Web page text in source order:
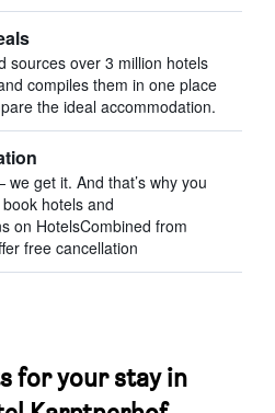
sources over 3 million hotels
compiles them in one place
the ideal accommodation.
get it. And that’s why you
hotels and
on HotelsCombined from
free cancellation
for your stay in